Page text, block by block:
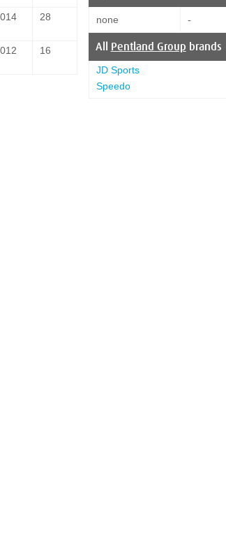
28
16
none -
All Pentland Group brands
JD Sports
Speedo